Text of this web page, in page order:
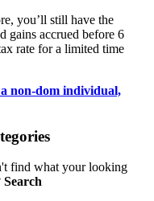
you’ll still have the
gains accrued before 6
rate for a limited time
non-dom individual,
find what your looking
Search